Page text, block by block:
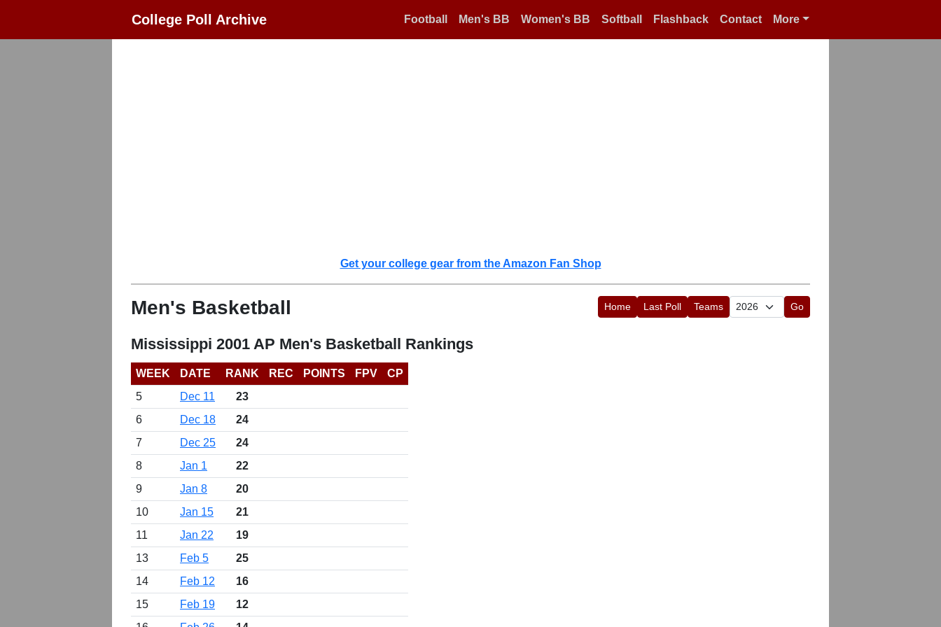
College Poll Archive Football Men's BB Women's BB Softball Flashback Contact More
Get your college gear from the Amazon Fan Shop
Men's Basketball Home Last Poll Teams Go
Mississippi 2001 AP Men's Basketball Rankings
WEEK DATE RANK REC POINTS FPV
CP
5
Dec 11
23
6
Dec 18
24
7
Dec 25
24
8
Jan 1
22
9
Jan 8
20
10
Jan 15
21
11
Jan 22
19
13
Feb 5
25
14
Feb 12
16
15
Feb 19
12